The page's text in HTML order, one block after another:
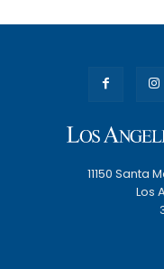
11150 Santa
Los